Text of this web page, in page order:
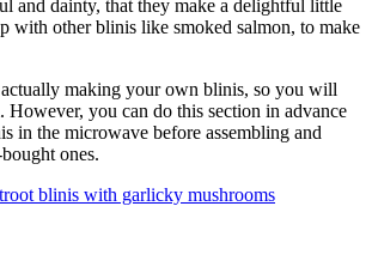
and dainty, that they make a delightful little
with other blinis like smoked salmon, to make
making your own blinis, so you will
However, you can do this section in advance
in the microwave before assembling and
ones.
blinis with garlicky mushrooms